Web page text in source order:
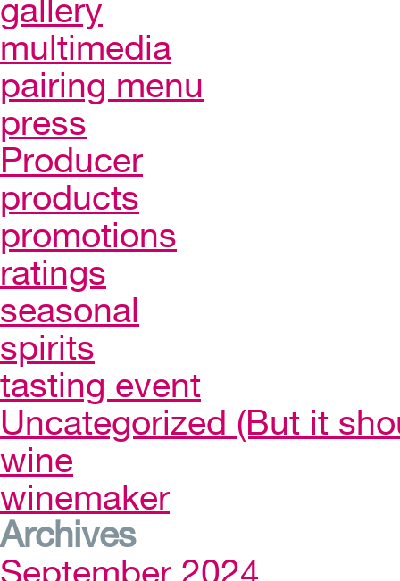
gallery
multimedia
pairing menu
press
Producer
products
promotions
ratings
seasonal
spirits
tasting event
Uncategorized (But it
wine
winemaker
Archives
September 2024